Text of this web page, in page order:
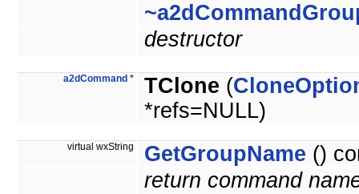
destructor
a2dCommand * TClone (
*refs=NULL)
virtual wxString GetGroupName ()
return command